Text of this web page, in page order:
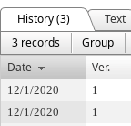
History (3)
Text
3 records
Group
Date
Ver.
12/1/2020 1
12/1/2020
1